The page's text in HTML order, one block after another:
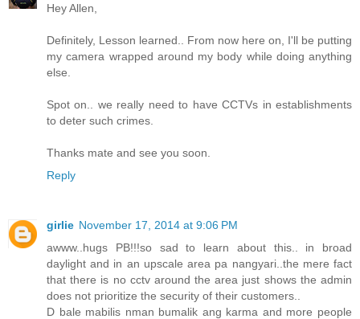
Hey Allen,
Definitely, Lesson learned.. From now here on, I'll be putting
my camera wrapped around my body while doing anything
else.
Spot on.. we really need to have CCTVs in establishments
to deter such crimes.
Thanks mate and see you soon.
Reply
girlie November 17, 2014 at 9:06 PM
awww..hugs PB!!!so sad to learn about this.. in broad
daylight and in an upscale area pa nangyari..the mere fact
that there is no cctv around the area just shows the admin
does not prioritize the security of their customers..
D bale mabilis nman bumalik ang karma and more people